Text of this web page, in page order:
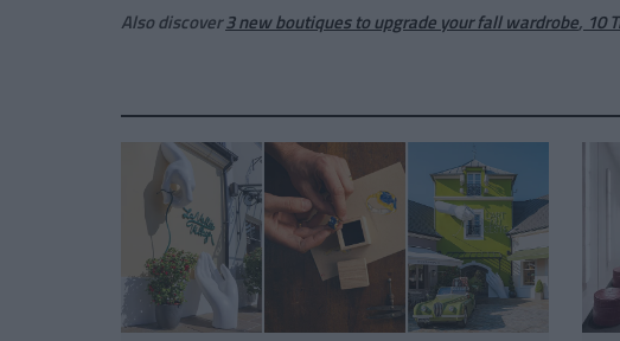
Also discover3 new boutiques to upgrade your fall wardrobe, 10